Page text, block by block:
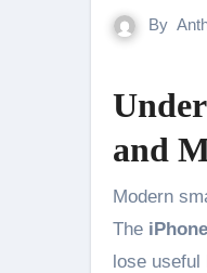
By
and
Modern smartphones depreciate like cars: fastest early, steadier later, and influenced by new model releases.
The
lose useful